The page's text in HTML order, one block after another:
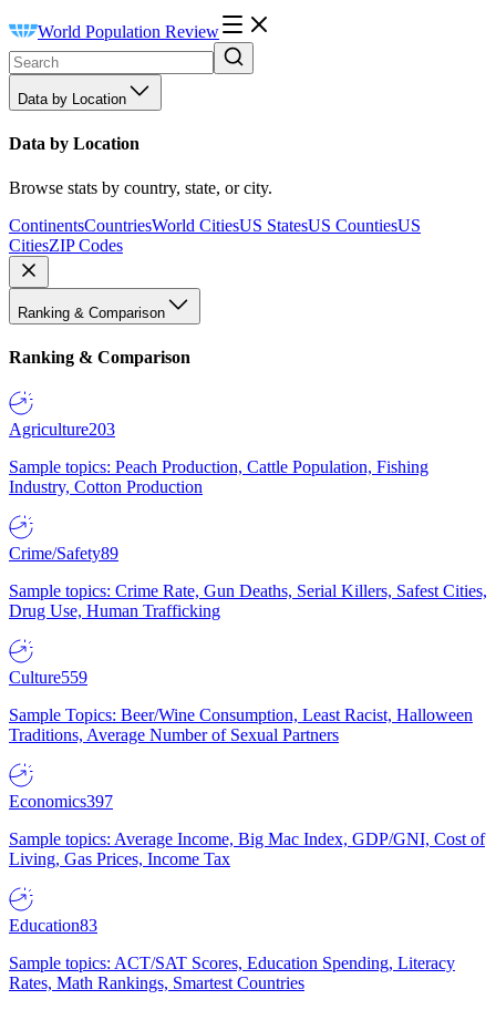
World Population Review
Data by Location
Data by Location
Browse stats by country, state, or city.
ContinentsCountriesWorld CitiesUS StatesUS CountiesUS
CitiesZIP Codes
Ranking & Comparison
Ranking & Comparison
Agriculture203
Sample topics: Peach Production, Cattle Population, Fishing
Industry, Cotton Production
Crime/Safety89
Sample topics: Crime Rate, Gun Deaths, Serial Killers, Safest Cities,
Drug Use, Human Trafficking
Culture559
Sample Topics: Beer/Wine Consumption, Least Racist, Halloween
Traditions, Average Number of Sexual Partners
Economics397
Sample topics: Average Income, Big Mac Index, GDP/GNI, Cost of
Living, Gas Prices, Income Tax
Education83
Sample topics: ACT/SAT Scores, Education Spending, Literacy
Rates, Math Rankings, Smartest Countries